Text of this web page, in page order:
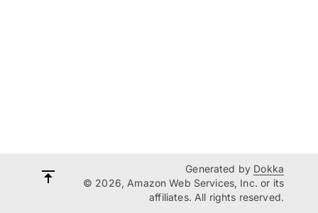
Generated by Dokka
© 2026, Amazon Web Services, Inc. or its
affiliates. All rights reserved.